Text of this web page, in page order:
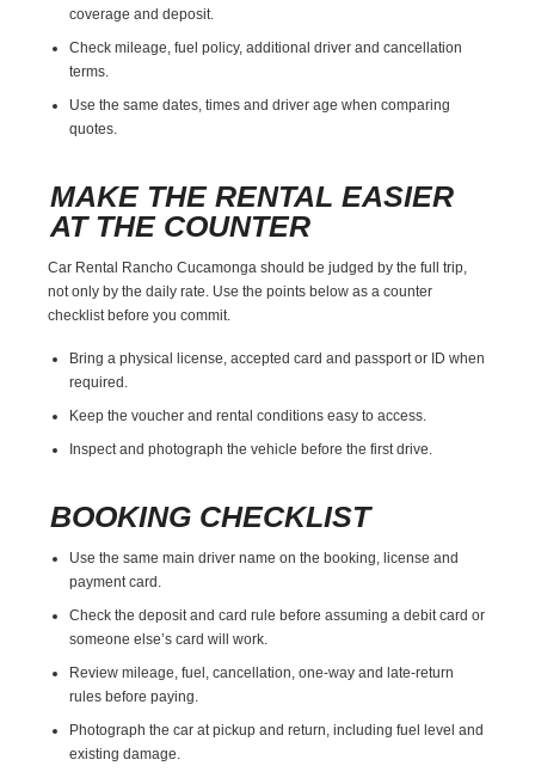
coverage and deposit.
Check mileage, fuel policy, additional driver and cancellation
terms.
Use the same dates, times and driver age when comparing
quotes.
MAKE THE RENTAL EASIER
AT THE COUNTER
Car Rental Rancho Cucamonga should be judged by the full trip,
not only by the daily rate. Use the points below as a counter
checklist before you commit.
Bring a physical license, accepted card and passport or ID when
required.
Keep the voucher and rental conditions easy to access.
Inspect and photograph the vehicle before the first drive.
BOOKING CHECKLIST
Use the same main driver name on the booking, license and
payment card.
Check the deposit and card rule before assuming a debit card or
someone else’s card will work.
Review mileage, fuel, cancellation, one-way and late-return
rules before paying.
Photograph the car at pickup and return, including fuel level and
existing damage.